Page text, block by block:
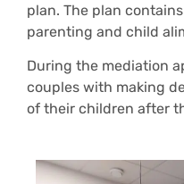
plan. The plan
parenting and child
During the mediation
couples with making
of their children after